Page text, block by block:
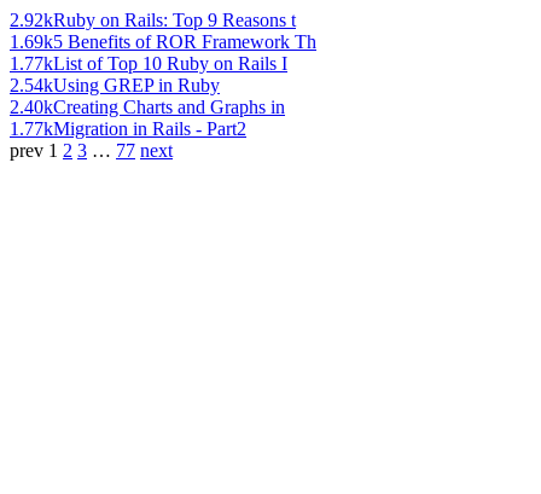
2.92kRuby on Rails: Top 9 Reasons t
1.69k5 Benefits of ROR Framework Th
1.77kList of Top 10 Ruby on Rails I
2.54kUsing GREP in Ruby
2.40kCreating Charts and Graphs in
1.77kMigration in Rails - Part2
prev 1 2 3 … 77 next